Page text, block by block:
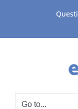
content
Go to...